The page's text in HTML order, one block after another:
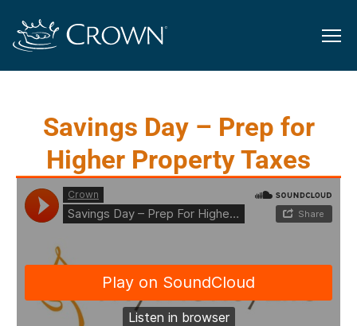
Savings Day – Prep for
Higher Property Taxes